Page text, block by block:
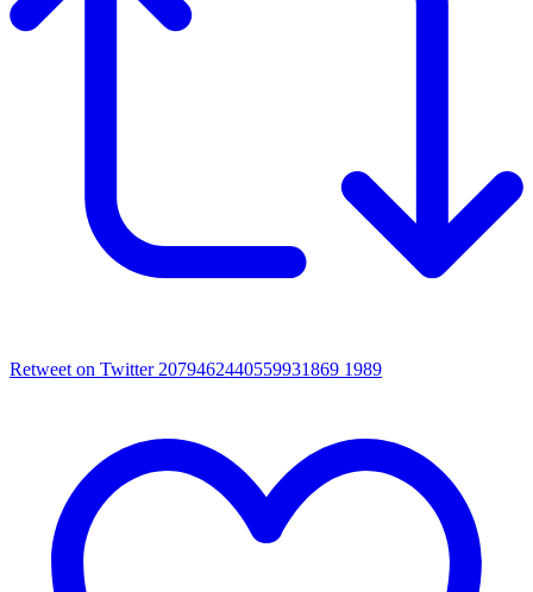
Retweet on Twitter 2079462440559931869 1989